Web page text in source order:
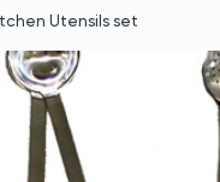
Utensils set